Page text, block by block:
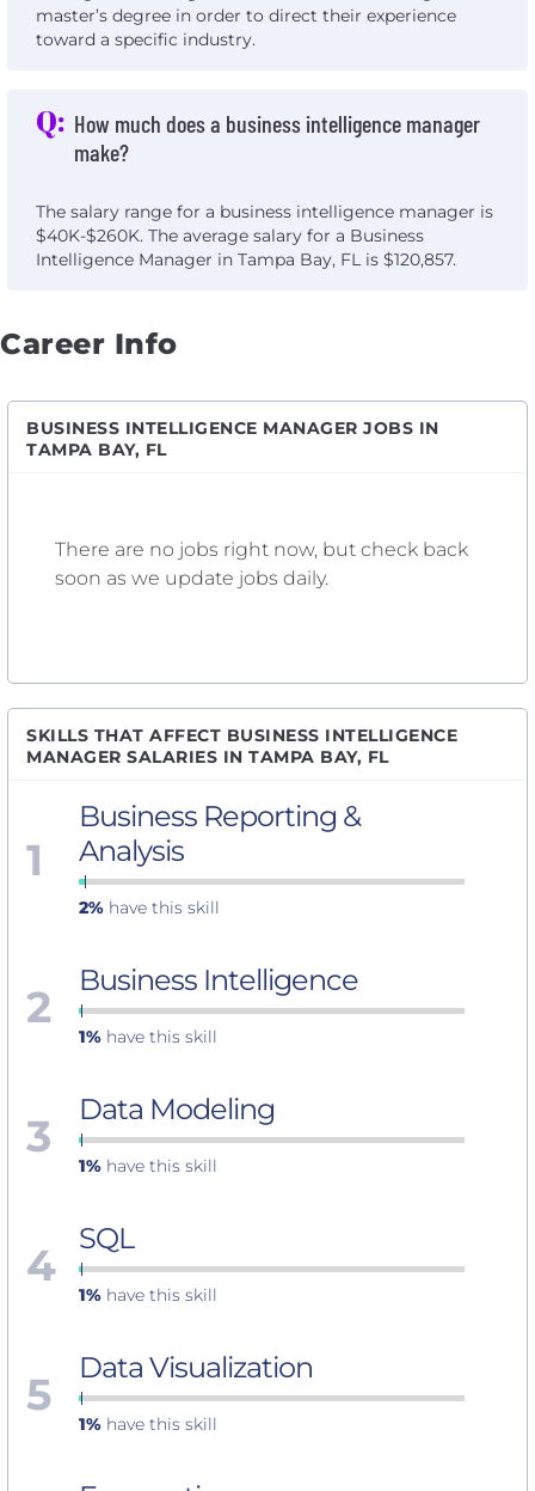
master’s degree in order to direct their experience
toward a specific industry.
Q: How much does a business intelligence manager
make?
The salary range for a business intelligence manager is
$40K-$260K. The average salary for a Business
Intelligence Manager in Tampa Bay, FL is $120,857.
Career Info
BUSINESS INTELLIGENCE MANAGER JOBS IN
TAMPA BAY, FL
There are no jobs right now, but check back
soon as we update jobs daily.
SKILLS THAT AFFECT BUSINESS INTELLIGENCE
MANAGER SALARIES IN TAMPA BAY, FL
1
Business Reporting &
Analysis
2% have this skill
2 Business Intelligence
1% have this skill
3 Data Modeling
1% have this skill
4 SQL
1% have this skill
5 Data Visualization
1% have this skill